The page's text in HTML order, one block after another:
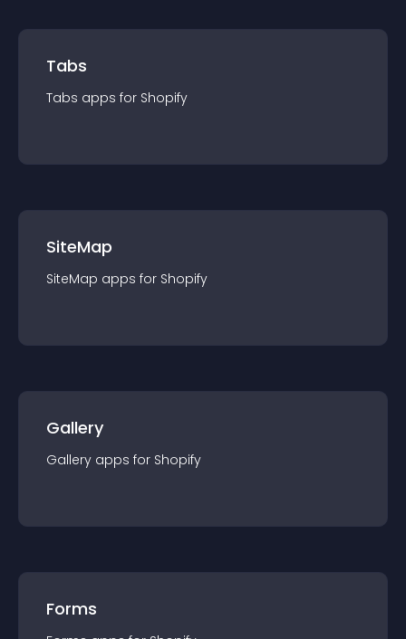
Tabs
Tabs apps for Shopify
SiteMap
SiteMap apps for Shopify
Gallery
Gallery apps for Shopify
Forms